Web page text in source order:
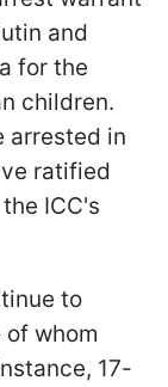
and
for the
children.
arrested in
ratified
ICC's
to
whom
17-